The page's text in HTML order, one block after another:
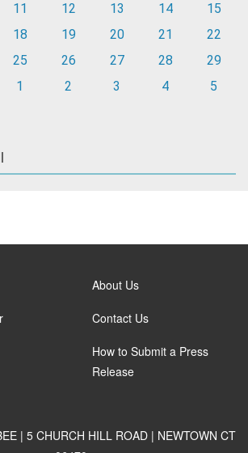
11 12 13 14
15
18 19 20 21
22
25 26 27 28
29
1 2 3 4 5
About Us
Contact Us
How to Submit a Press
Release
| 5 CHURCH HILL ROAD | NEWTOWN CT